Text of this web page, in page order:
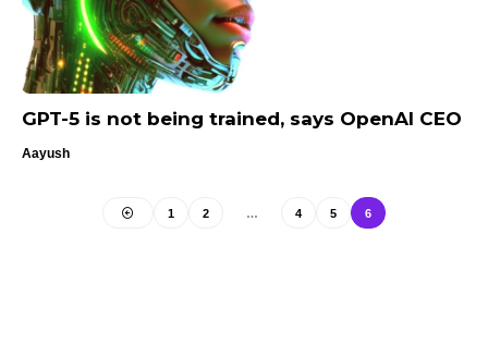
GPT-5 is not being trained, says OpenAI CEO
Aayush
1 2 … 4 5 6